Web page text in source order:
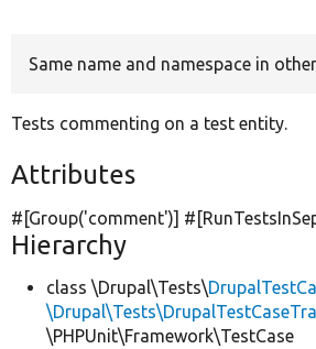
Same name and namespace in
Tests commenting on a test entity.
Attributes
#[Group('comment')]
Hierarchy
class \Drupal\Tests\
\PHPUnit\Framework\TestCase